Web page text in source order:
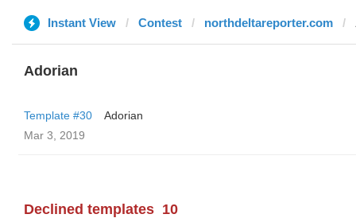
Instant View Contest northdeltareporter.com
Adorian
Template #30
Adorian
Mar 3, 2019
Declined templates 10